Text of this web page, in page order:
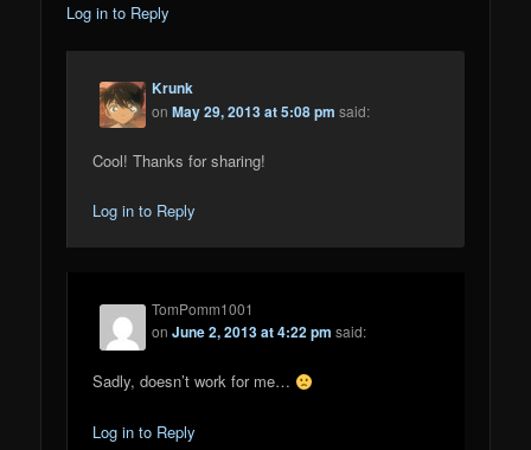
Log in to Reply
Krunk
onMay 29, 2013 at 5:08 pm said:
Cool! Thanks for sharing!
Log in to Reply
TomPomm1001
onJune 2, 2013 at 4:22 pm said:
Sadly, doesn’t work for me…
Log in to Reply